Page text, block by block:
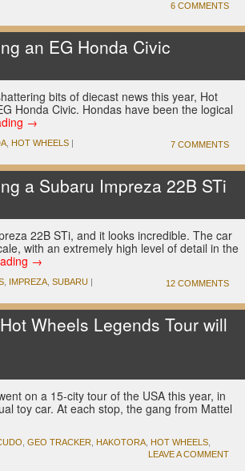
6 COMMENTS
an EG Honda Civic
bits of diecast news this year, Hot
Honda Civic. Hondas have been the logical
→
HOT WHEELS | 7 COMMENTS
a Subaru Impreza 22B STi
22B STi, and it looks incredible. The car
with an extremely high level of detail in the
→
IMPREZA SUBARU | 12 COMMENTS
Wheels Legends Tour will
on a 15-city tour of the USA this year, in
toy car. At each stop, the gang from Mattel
GEO TRACKER HAKOTORA HOT WHEELS
LEAVE A COMMENT